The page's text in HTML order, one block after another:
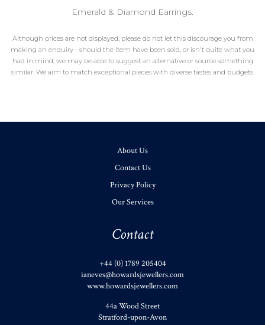
Emerald & Diamond Earrings.
Although prices are not displayed, please do not let this discourage you from
making an enquiry - should the item have been sold, or isn't quite what you
had in mind, we may be able to suggest an alternative or source something
similar. We aim to match exceptional pieces with diverse tastes and budgets.
About Us
Contact Us
Privacy Policy
Our Services
Contact
+44 (0) 1789 205404
ianeves@howardsjewellers.com
www.howardsjewellers.com
44a Wood Street
Stratford-upon-Avon